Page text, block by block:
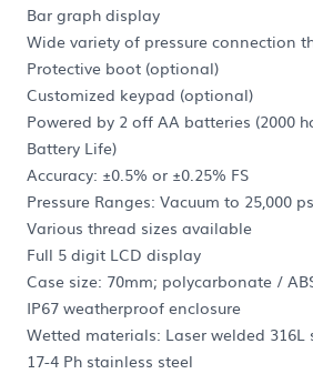
Bar graph display
Wide variety of pressure connection
Protective boot (optional)
Customized keypad (optional)
Powered by 2 off AA batteries (2000
Battery Life)
Accuracy: ±0.5% or ±0.25% FS
Pressure Ranges: Vacuum to 25,000
Various thread sizes available
Full 5 digit LCD display
Case size: 70mm; polycarbonate /
IP67 weatherproof enclosure
Wetted materials: Laser welded
17-4 Ph stainless steel